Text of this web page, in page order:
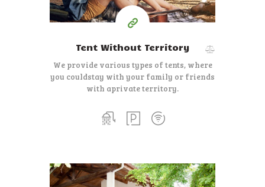
Tent Without Territory
We provide various types of tents, where
you couldstay with your family or friends
with aprivate territory.